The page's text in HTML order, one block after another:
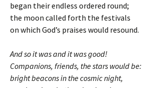
began their endless ordered round;
the moon called forth the festivals
on which God’s praises would resound.
And so it was and it was good!
Companions, friends, the stars would be:
bright beacons in the cosmic night,